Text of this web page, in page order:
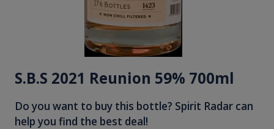
S.B.S 2021 Reunion 59% 700ml
Do you want to buy this bottle? Spirit Radar can
help you find the best deal!